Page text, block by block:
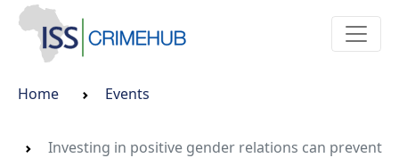
Home Events
Investing in positive gender relations can prevent